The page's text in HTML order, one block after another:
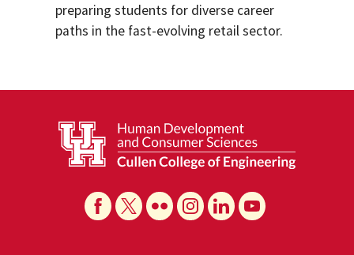
preparing students for diverse career
paths in the fast-evolving retail sector.